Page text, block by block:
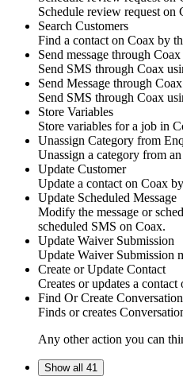
Schedule review request on
Search Customers
Find a contact on Coax by
Send message through Coax
Send SMS through Coax
Send Message through
Send SMS through Coax
Store Variables
Store variables for a job in
Unassign Category from
Unassign a category from
Update Customer
Update a contact on Coax
Update Scheduled Message
Modify the message or
scheduled SMS on Coax.
Update Waiver Submission
Update Waiver Submission
Create or Update Contact
Creates or updates a contact
Find Or Create
Finds or creates
Any other action you can
Show all 41